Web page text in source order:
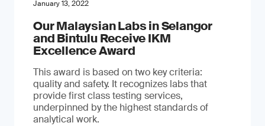
January 13, 2022
Our Malaysian Labs in Selangor
and Bintulu Receive IKM
Excellence Award
This award is based on two key criteria:
quality and safety. It recognizes labs that
provide first class testing services,
underpinned by the highest standards of
analytical work.